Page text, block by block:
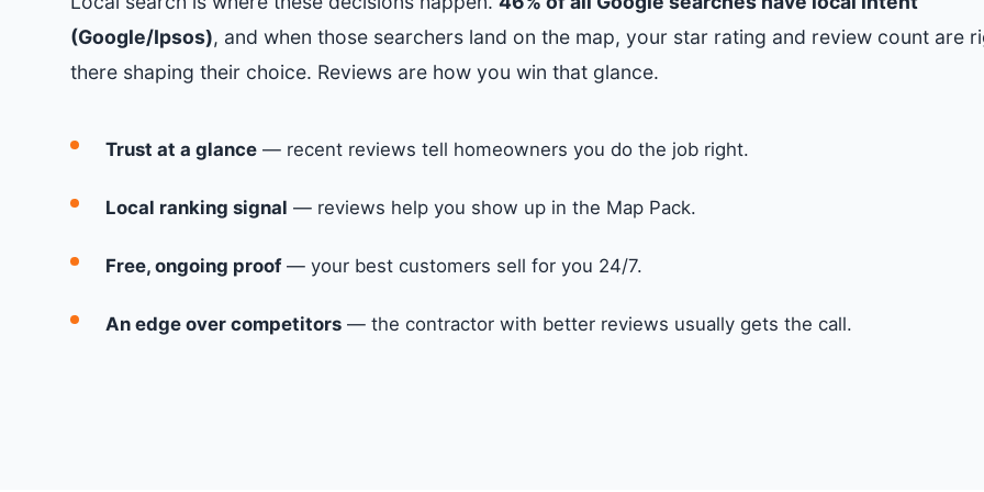
(Google/Ipsos), and when those searchers land on the map, your star rating and review count are
there shaping their choice. Reviews are how you win that glance.
Trust at a glance — recent reviews tell homeowners you do the job right.
Local ranking signal — reviews help you show up in the Map Pack.
Free, ongoing proof— your best customers sell for you 24/7.
An edge over competitors — the contractor with better reviews usually gets the call.